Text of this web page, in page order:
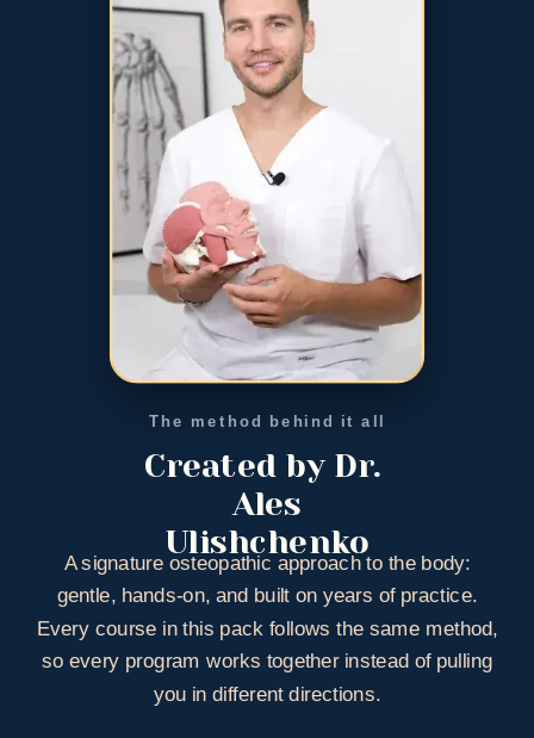
The method behind it all
Created by Dr.
Ales
Ulishchenko
A signature osteopathic approach to the body:
gentle, hands-on, and built on years of practice.
Every course in this pack follows the same method,
so every program works together instead of pulling
you in different directions.